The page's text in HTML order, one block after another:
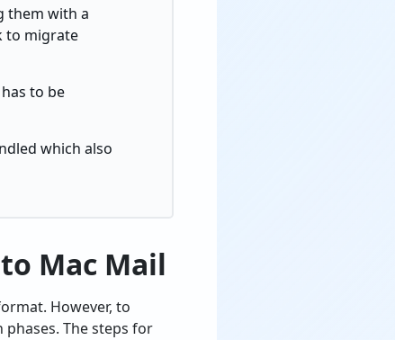
them with a
to migrate
to be
which also
Mac Mail
However, to
The steps for